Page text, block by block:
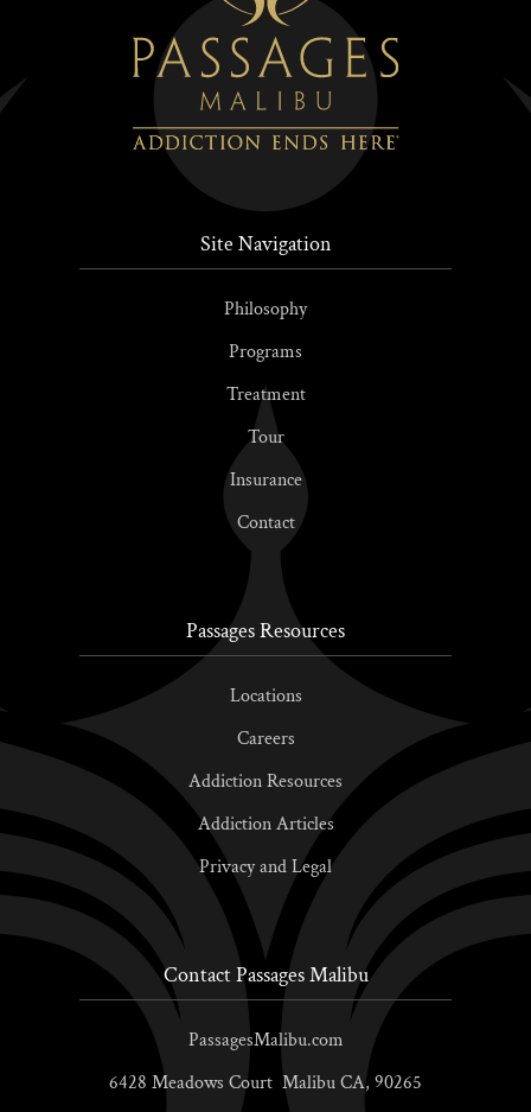
Site Navigation
Philosophy
Programs
Treatment
Tour
Insurance
Contact
Passages Resources
Locations
Careers
Addiction Resources
Addiction Articles
Privacy and Legal
Contact Passages Malibu
PassagesMalibu.com
6428 Meadows Court MalibuCA, 90265